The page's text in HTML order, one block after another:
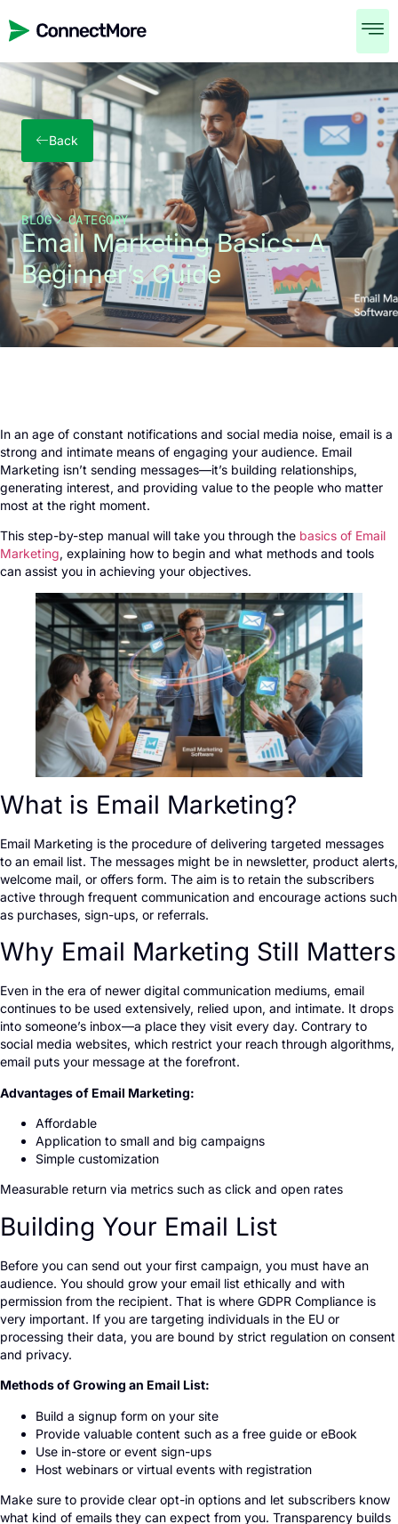
Back
BLOG CATEGORY
Email Marketing Basics: A
Beginner’s Guide
In an age of constant notifications and social media noise, email is a
strong and intimate means of engaging your audience. Email
Marketing isn’t sending messages—it’s building relationships,
generating interest, and providing value to the people who matter
most at the right moment.
This step-by-step manual will take you through the basics of Email
Marketing, explaining how to begin and what methods and tools
can assist you in achieving your objectives.
What is Email Marketing?
Email Marketing is the procedure of delivering targeted messages
to an email list. The messages might be in newsletter, product alerts,
welcome mail, or offers form. The aim is to retain the subscribers
active through frequent communication and encourage actions such
as purchases, sign-ups, or referrals.
Why Email Marketing Still Matters
Even in the era of newer digital communication mediums, email
continues to be used extensively, relied upon, and intimate. It drops
into someone’s inbox—a place they visit every day. Contrary to
social media websites, which restrict your reach through algorithms,
email puts your message at the forefront.
Advantages of Email Marketing:
Affordable
Application to small and big campaigns
Simple customization
Measurable return via metrics such as click and open rates
Building Your Email List
Before you can send out your first campaign, you must have an
audience. You should grow your email list ethically and with
permission from the recipient. That is where GDPR Compliance is
very important. If you are targeting individuals in the EU or
processing their data, you are bound by strict regulation on consent
and privacy.
Methods of Growing an Email List:
Build a signup form on your site
Provide valuable content such as a free guide or eBook
Use in-store or event sign-ups
Host webinars or virtual events with registration
Make sure to provide clear opt-in options and let subscribers know
what kind of emails they can expect from you. Transparency builds